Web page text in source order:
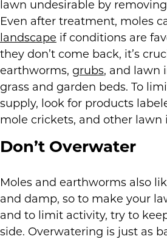
lawn undesirable by
Even after treatment, moles
landscape if conditions are
they don’t come back, it’s
earthworms, grubs, and lawn
grass and garden beds. To
supply, look for products
mole crickets, and other lawn
Don’t Overwater
Moles and earthworms also
and damp, so to make your
and to limit activity, try to
side. Overwatering is just as